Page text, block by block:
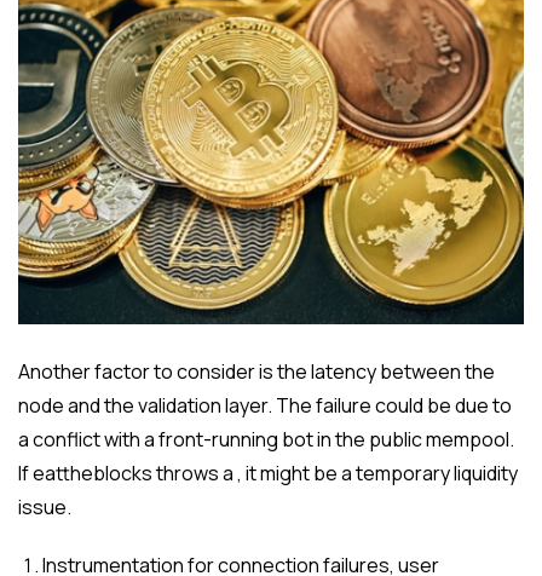
Another factor to consider is the latency between the
node and the validation layer. The failure could be due to
a conflict with a front-running bot in the public mempool.
If eattheblocks throws a , it might be a temporary liquidity
issue.
Instrumentation for connection failures, user